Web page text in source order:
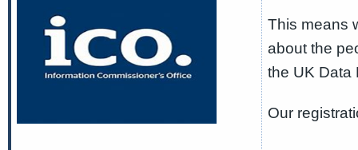
This means
about the
the UK Data
Our